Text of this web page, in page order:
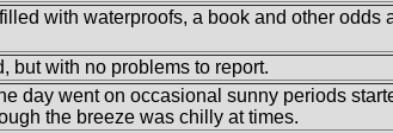
with waterproofs, a book and other odds
but with no problems to report.
day went on occasional sunny periods
the breeze was chilly at times.